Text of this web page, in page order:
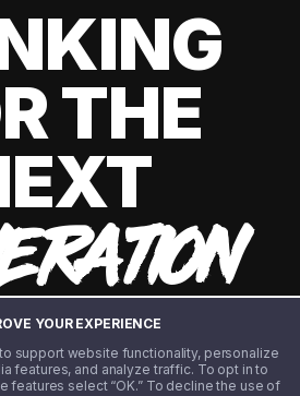
YOUR EXPERIENCE
support website functionality, personalize
features, and analyze traffic. To opt in to
features select “OK.” To decline the use of
THE